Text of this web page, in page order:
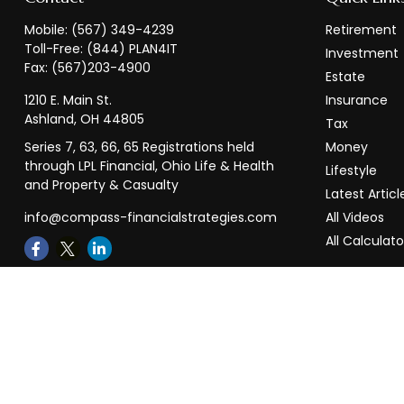
Mobile: (567) 349-4239
Toll-Free: (844) PLAN4IT
Fax: (567)203-4900
1210 E. Main St.
Ashland, OH 44805
Series 7, 63, 66, 65 Registrations held
through LPL Financial, Ohio Life & Health
and Property & Casualty
info@compass-financialstrategies.com
Retirement
Investment
Estate
Insurance
Tax
Money
Lifestyle
Latest
All Videos
All